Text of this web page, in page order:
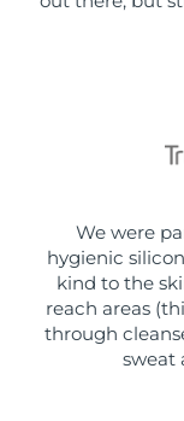
We were
hygienic
kind to the
reach areas
through
sweat